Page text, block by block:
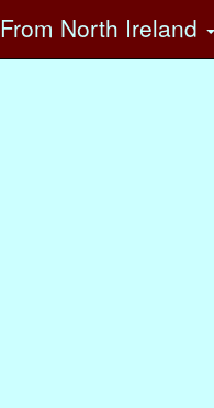
From North Ireland